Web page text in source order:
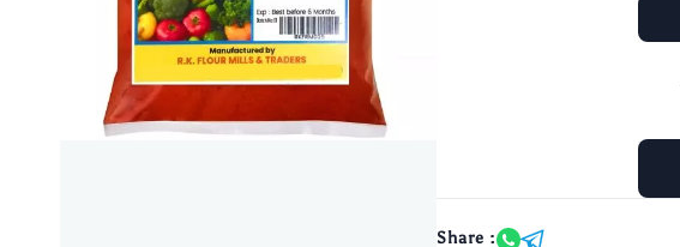
Share :